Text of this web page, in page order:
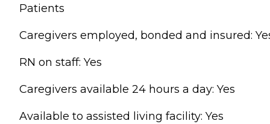
Patients
Caregivers employed, bonded and insured:
RN on staff: Yes
Caregivers available 24 hours a day: Yes
Available to assisted living facility: Yes